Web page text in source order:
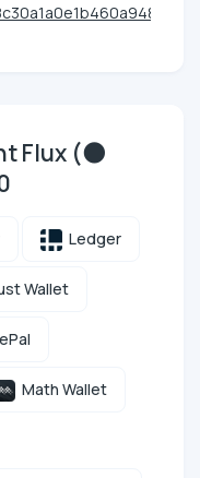
Flux (🌑
Ledger
Wallet
Math Wallet